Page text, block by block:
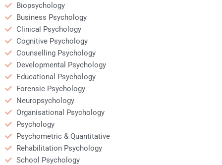
Biopsychology
Business Psychology
Clinical Psychology
Cognitive Psychology
Counselling Psychology
Developmental Psychology
Educational Psychology
Forensic Psychology
Neuropsychology
Organisational Psychology
Psychology
Psychometric & Quantitative
Rehabilitation Psychology
School Psychology